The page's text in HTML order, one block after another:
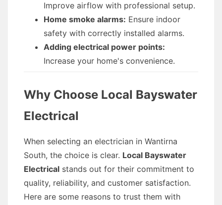
Improve airflow with professional setup.
Home smoke alarms: Ensure indoor
safety with correctly installed alarms.
Adding electrical power points:
Increase your home's convenience.
Why Choose Local Bayswater
Electrical
When selecting an electrician in Wantirna
South, the choice is clear. Local Bayswater
Electrical stands out for their commitment to
quality, reliability, and customer satisfaction.
Here are some reasons to trust them with